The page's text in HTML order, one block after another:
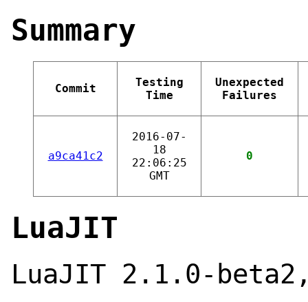
Summary
Commit
Testing
Time
Unexpected
Failures
a9ca41c2
2016-07-
18
22:06:25
GMT
0
LuaJIT
LuaJIT 2.1.0-